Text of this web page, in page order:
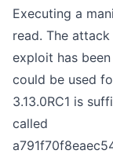
Executing a
read. The
exploit has
could be used
3.13.0RC1 is
called